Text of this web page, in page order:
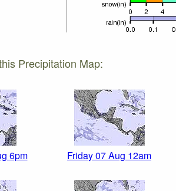
Precipitation Map:
6pm Friday 07 Aug 12am